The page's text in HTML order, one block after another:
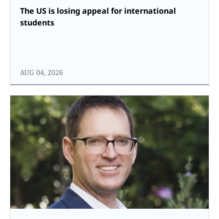
The US is losing appeal for international
students
AUG 04, 2026